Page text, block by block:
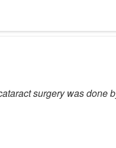
surgery was done